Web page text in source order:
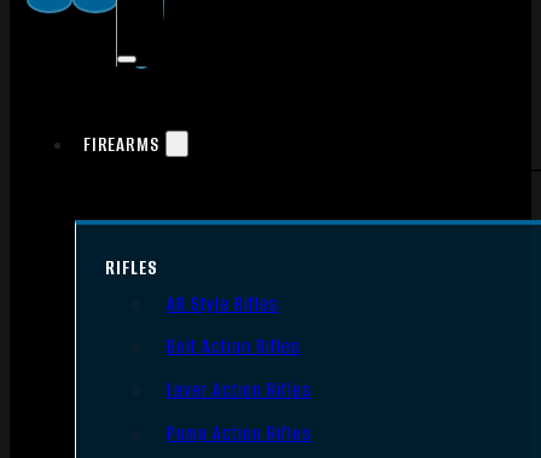
FIREARMS
RIFLES
AR Style Rifles
Bolt Action Rifles
Lever Action Rifles
Pump Action Rifles